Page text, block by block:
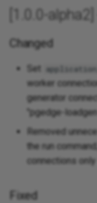
[1.0.0-
Changed
Set
worker
generator
"pgedge-
Removed
the run
connections only
Fixed